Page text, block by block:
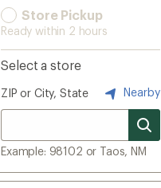
Store Pickup
Ready within 2 hours
Select a store
ZIP or City, State Nearby
Example: 98102 or Taos, NM